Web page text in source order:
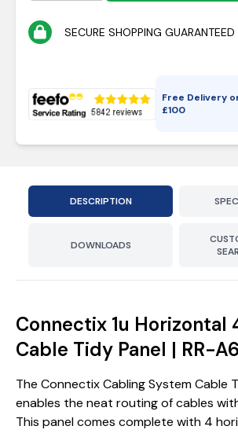
SECURE SHOPPING GUARANTEED
Free Delivery
£100
DESCRIPTION
DOWNLOADS
Connectix 1u Horizontal
Cable Tidy Panel | RR-A6
The Connectix Cabling System Cable
enables the neat routing of cables
This panel comes complete with 4